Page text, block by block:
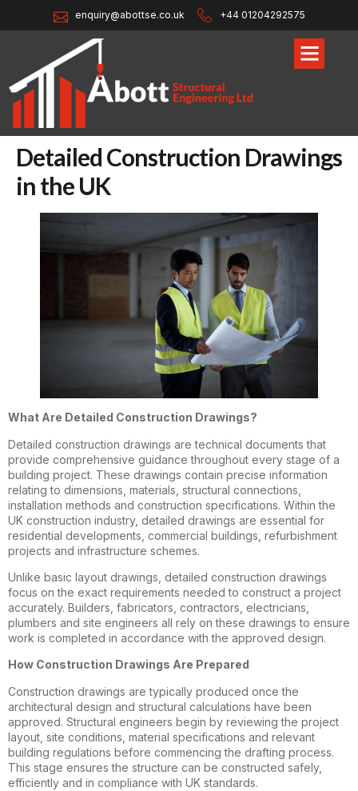
enquiry@abottse.co.uk +44 01204292575
Detailed Construction Drawings
in the UK
What Are Detailed Construction Drawings?
Detailed construction drawings are technical documents that
provide comprehensive guidance throughout every stage of a
building project. These drawings contain precise information
relating to dimensions, materials, structural connections,
installation methods and construction specifications. Within the
UK construction industry, detailed drawings are essential for
residential developments, commercial buildings, refurbishment
projects and infrastructure schemes.
Unlike basic layout drawings, detailed construction drawings
focus on the exact requirements needed to construct a project
accurately. Builders, fabricators, contractors, electricians,
plumbers and site engineers all rely on these drawings to ensure
work is completed in accordance with the approved design.
How Construction Drawings Are Prepared
Construction drawings are typically produced once the
architectural design and structural calculations have been
approved. Structural engineers begin by reviewing the project
layout, site conditions, material specifications and relevant
building regulations before commencing the drafting process.
This stage ensures the structure can be constructed safely,
efficiently and in compliance with UK standards.